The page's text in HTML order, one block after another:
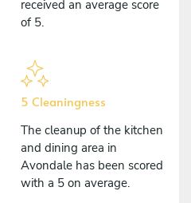
received an average score
of 5.
5 Cleaningness
The cleanup of the kitchen
and dining area in
Avondale has been scored
with a 5 on average.